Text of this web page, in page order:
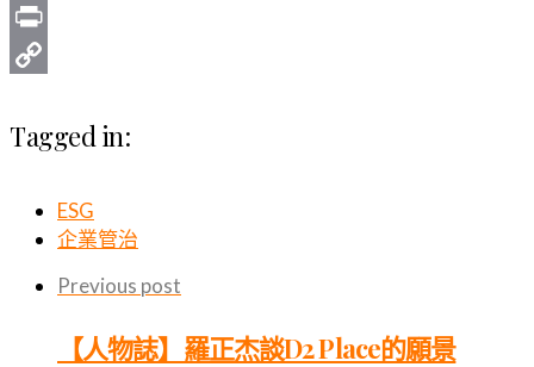
Email
Print
Link
Tagged in:
ESG
企業管治
Previous post
【人物誌】羅正杰談D2 Place的願景